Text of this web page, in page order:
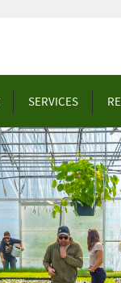
SERVICES